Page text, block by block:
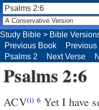
Study Bible > Bible
Previous Book
Psalms 2
Next Verse
Psalms 2:6
ACV(i) 6 Yet I have